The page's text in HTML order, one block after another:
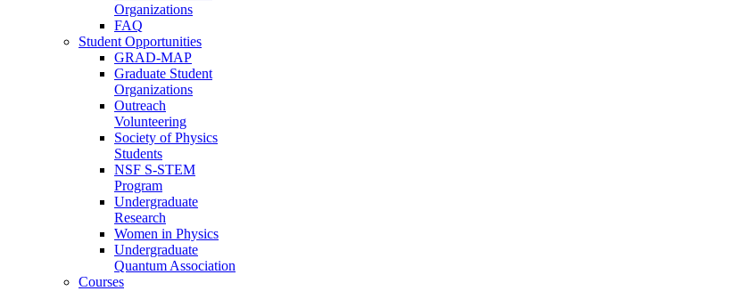
Organizations
FAQ
Student Opportunities
GRAD-MAP
Graduate Student
Organizations
Outreach
Volunteering
Society of Physics
Students
NSF S-STEM
Program
Undergraduate
Research
Women in Physics
Undergraduate
Quantum Association
Courses